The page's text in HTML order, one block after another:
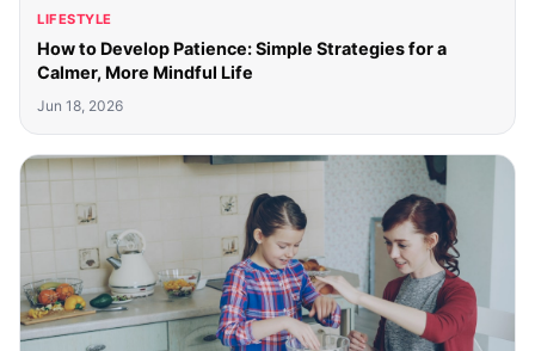
LIFESTYLE
How to Develop Patience: Simple Strategies for a
Calmer, More Mindful Life
Jun 18, 2026